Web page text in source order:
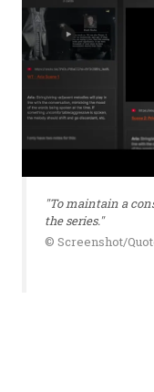
"To maintain a
the series."
© Screenshot/